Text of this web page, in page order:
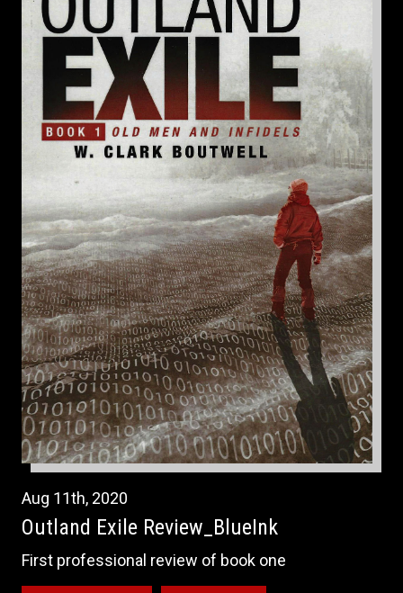
Aug 11th, 2020
Outland Exile Review_BlueInk
First professional review of book one